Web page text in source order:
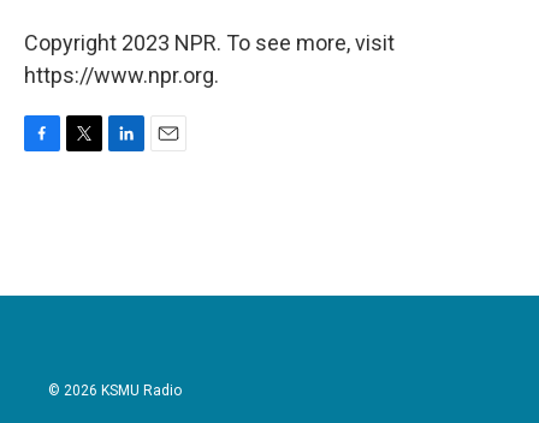
Copyright 2023 NPR. To see more, visit
https://www.npr.org.
o
r
I
© 2026 KSMU Radio